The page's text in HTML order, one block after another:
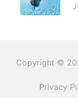
Copyright ©
Privacy